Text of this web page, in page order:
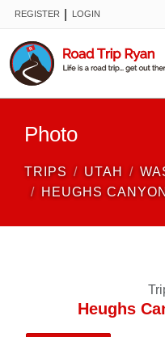
REGISTER LOGIN
Photo
TRIPS UTAH
HEUGHS
Heughs